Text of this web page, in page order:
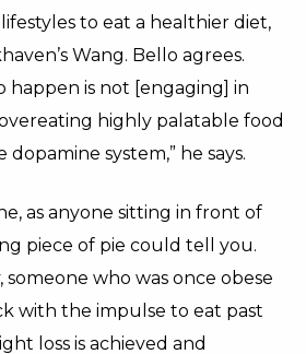
to eat a healthier diet,
Wang. Bello agrees.
happen is not [engaging] in
highly palatable food
system,” he says.
as anyone sitting in front of
piece of pie could tell you.
who was once obese
with the impulse to eat past
loss is achieved and